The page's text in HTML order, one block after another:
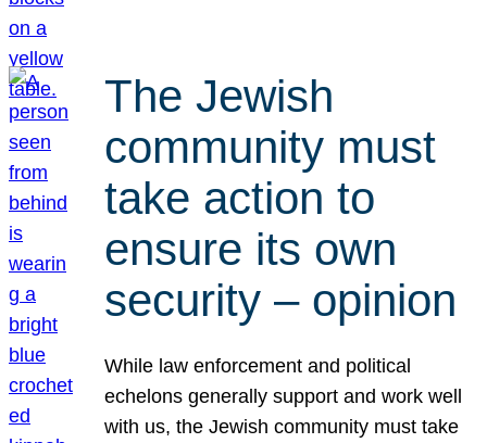
The Jewish
community must
take action to
ensure its own
security – opinion
While law enforcement and political
echelons generally support and work well
with us, the Jewish community must take